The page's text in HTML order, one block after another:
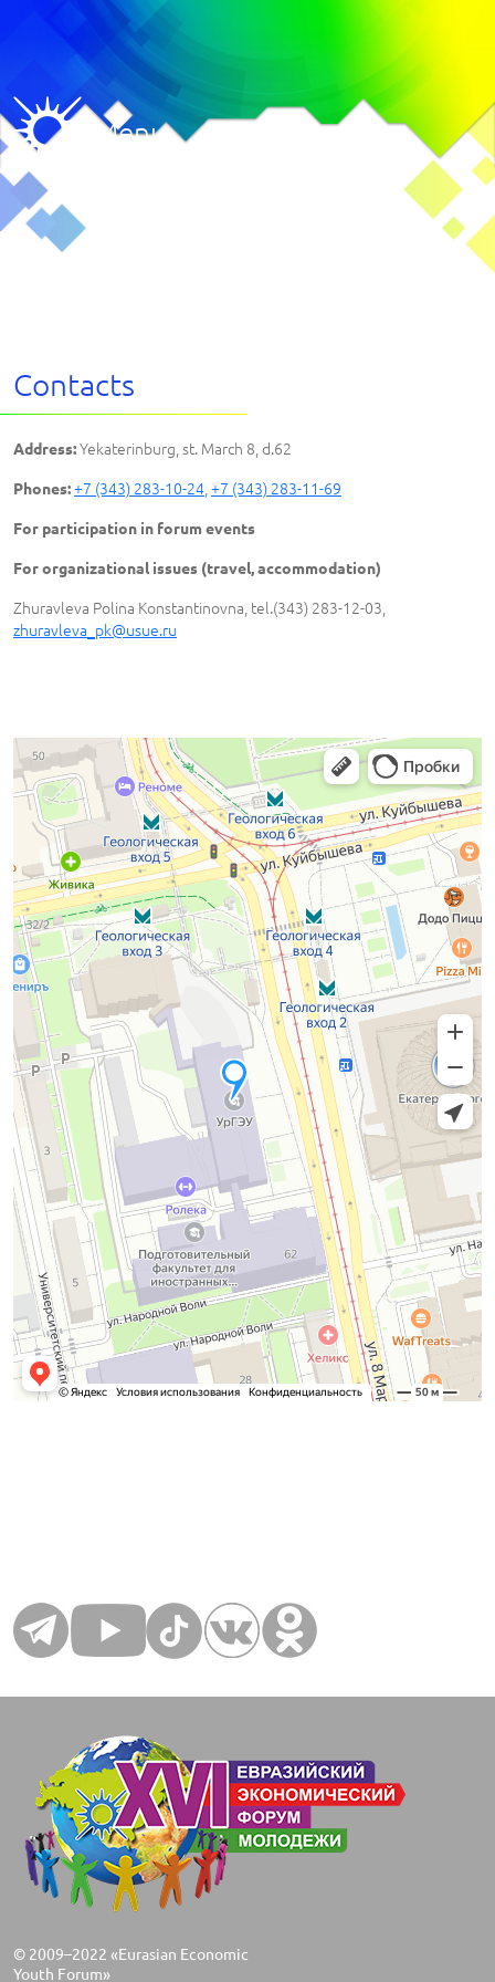
Menu
Contacts
Address:Yekaterinburg, st. March 8, d.62
Phones:+7 (343) 283-10-24,+7 (343) 283-11-69
For participation in forum events
For organizational issues (travel, accommodation)
Zhuravleva Polina Konstantinovna, tel.(343) 283-12-03,
zhuravleva_pk@usue.ru
© 2009–2022 «Eurasian Economic
Youth Forum»